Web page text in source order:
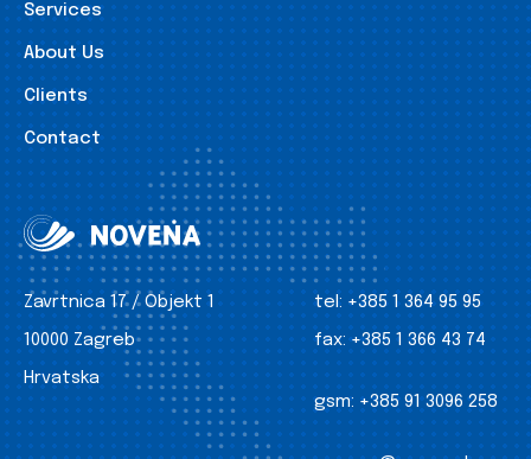
Services
About Us
Clients
Contact
Zavrtnica 17 / Objekt 1
10000 Zagreb
Hrvatska
tel: +385 1 364 95 95
fax: +385 1 366 43 74
gsm: +385 91 3096 258